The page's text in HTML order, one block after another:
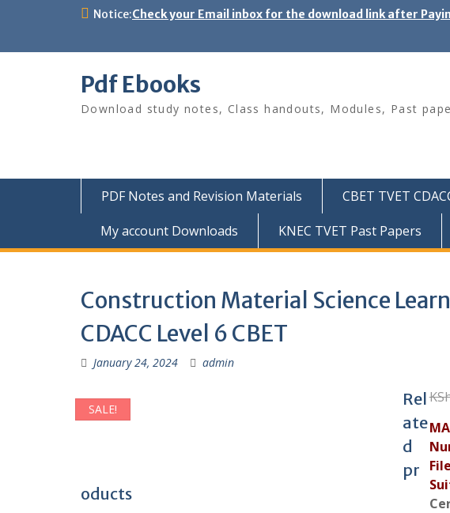
Notice:Check your Email inbox for the download link after
Pdf Ebooks
Download study notes, Class handouts, Modules, Past
PDF Notes and Revision Materials CBET TVET
My account Downloads
KNEC TVET Past Papers
Construction Material Science
CDACC Level 6 CBET
January 24, 2024 admin
SALE!
Rel
ate
d
pr
oducts